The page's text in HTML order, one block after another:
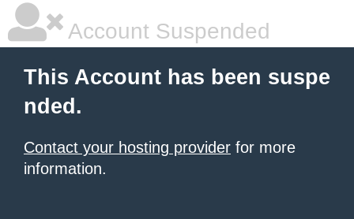
Account Suspended
This Account has been suspe
nded.
Contact your hosting provider for more
information.